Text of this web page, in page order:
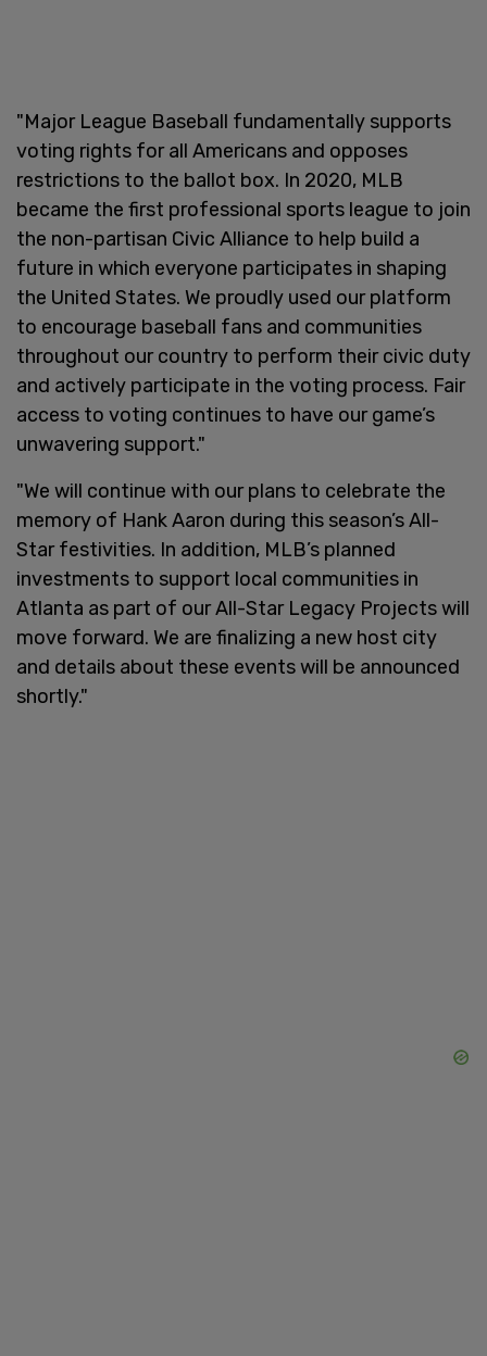
"Major League Baseball fundamentally supports
voting rights for all Americans and opposes
restrictions to the ballot box. In 2020, MLB
became the first professional sports league to join
the non-partisan Civic Alliance to help build a
future in which everyone participates in shaping
the United States. We proudly used our platform
to encourage baseball fans and communities
throughout our country to perform their civic duty
and actively participate in the voting process. Fair
access to voting continues to have our game’s
unwavering support."
"We will continue with our plans to celebrate the
memory of Hank Aaron during this season’s All-
Star festivities. In addition, MLB’s planned
investments to support local communities in
Atlanta as part of our All-Star Legacy Projects will
move forward. We are finalizing a new host city
and details about these events will be announced
shortly."